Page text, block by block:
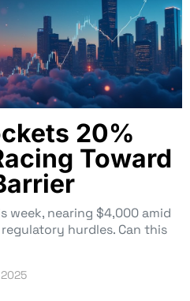
20%
Toward
week, nearing $4,000 amid
hurdles. Can this